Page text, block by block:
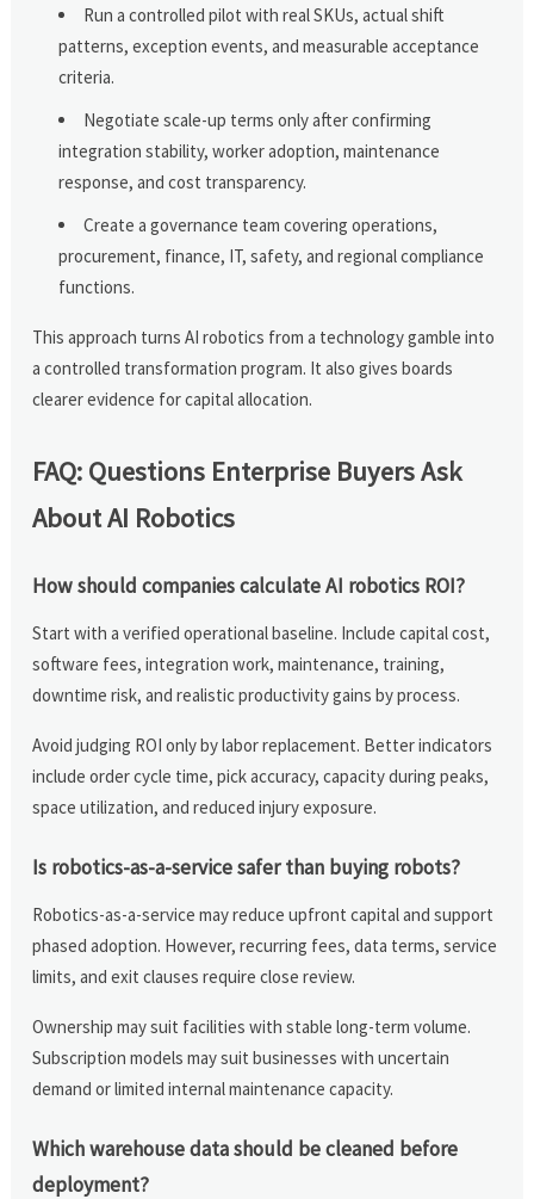
Run a controlled pilot with real SKUs, actual shift
patterns, exception events, and measurable acceptance
criteria.
Negotiate scale-up terms only after confirming
integration stability, worker adoption, maintenance
response, and cost transparency.
Create a governance team covering operations,
procurement, finance, IT, safety, and regional compliance
functions.
This approach turns AI robotics from a technology gamble into
a controlled transformation program. It also gives boards
clearer evidence for capital allocation.
FAQ: Questions Enterprise Buyers Ask
About AI Robotics
How should companies calculate AI robotics ROI?
Start with a verified operational baseline. Include capital cost,
software fees, integration work, maintenance, training,
downtime risk, and realistic productivity gains by process.
Avoid judging ROI only by labor replacement. Better indicators
include order cycle time, pick accuracy, capacity during peaks,
space utilization, and reduced injury exposure.
Is robotics-as-a-service safer than buying robots?
Robotics-as-a-service may reduce upfront capital and support
phased adoption. However, recurring fees, data terms, service
limits, and exit clauses require close review.
Ownership may suit facilities with stable long-term volume.
Subscription models may suit businesses with uncertain
demand or limited internal maintenance capacity.
Which warehouse data should be cleaned before
deployment?